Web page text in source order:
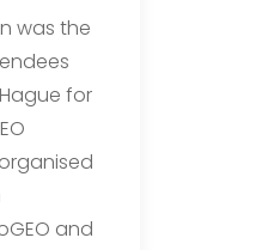
was the
for
and